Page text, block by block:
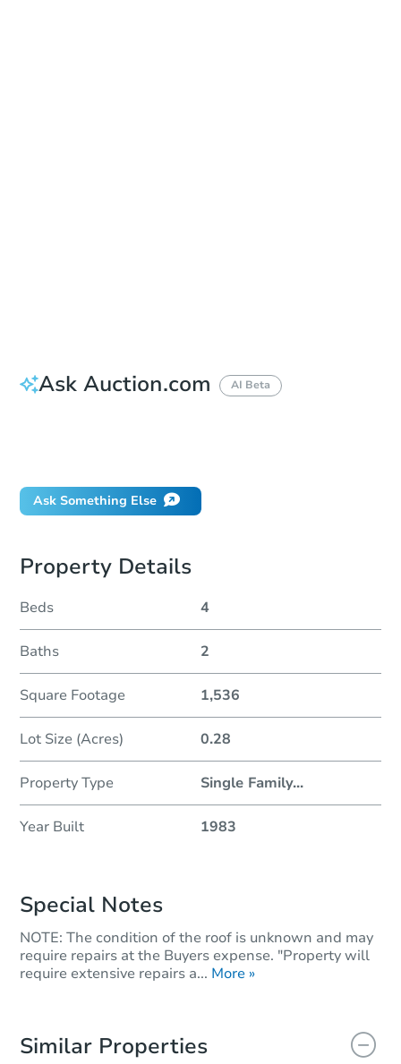
Ask Auction.com AI Beta
Ask Something Else
Property Details
Beds 4
Baths 2
Square Footage 1,536
Lot Size (Acres) 0.28
Property Type Single Family...
Year Built 1983
Special Notes
NOTE: The condition of the roof is unknown and may
require repairs at the Buyers expense. "Property will
require extensive repairs a... More »
Similar Properties